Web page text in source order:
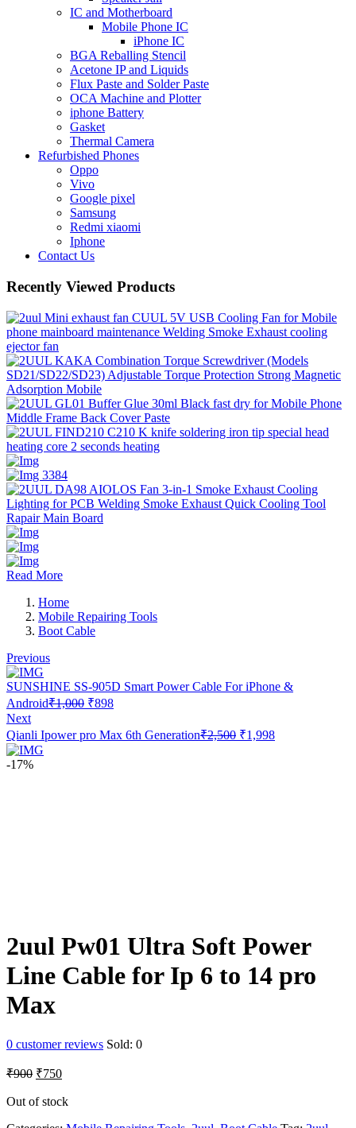
IC and Motherboard
Mobile Phone IC
iPhone IC
BGA Reballing Stencil
Acetone IP and Liquids
Flux Paste and Solder Paste
OCA Machine and Plotter
iphone Battery
Gasket
Thermal Camera
Refurbished Phones
Oppo
Vivo
Google pixel
Samsung
Redmi xiaomi
Iphone
Contact Us
Recently Viewed Products
Read More
Home
Mobile Repairing Tools
Boot Cable
Previous
SUNSHINE SS-905D Smart Power Cable For iPhone &
Android₹1,000 Original
was:
₹1,000.
₹898
₹898.
Next
Qianli Ipower pro Max 6th Generation₹2,500 Original
₹1,998
-17%
2uul Pw01 Ultra Soft Power
Line Cable for Ip 6 to 14 pro
Max
0 customer reviews Sold: 0
₹900 Original
was:
₹750Current
is:
Out of stock